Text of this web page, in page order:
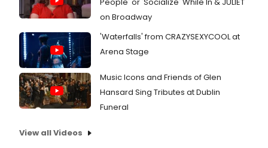
on Broadway
'Waterfalls' from CRAZYSEXYCOOL at
Arena Stage
Music Icons and Friends of Glen
Hansard Sing Tributes at Dublin
Funeral
View all Videos